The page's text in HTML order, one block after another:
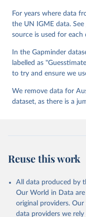
consistent timeseries.
as the underlying
But we still dare to
people otherwise tend
data for any other
documentation to
doubts in the data.
Retrieved on
prior to any processing
data downloaded from
given in
Reuse This Work
For years where data
the UN IGME data. See
source is used for each
In the Gapminder
labelled as
to try and ensure we
We remove data for
dataset, as there is a
Reuse this work
All data produced by
Our World in Data
original providers.
data providers we